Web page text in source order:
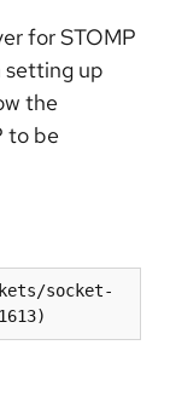
for STOMP
setting up
the
to be
socket-